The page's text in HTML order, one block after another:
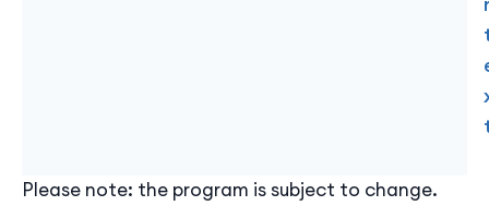
Please note: the program is subject to change.